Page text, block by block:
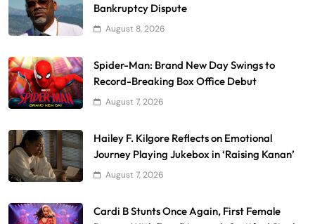
Bankruptcy Dispute
August 8, 2026
Spider-Man: Brand New Day Swings to
Record-Breaking Box Office Debut
August 7, 2026
Hailey F. Kilgore Reflects on Emotional
Journey Playing Jukebox in ‘Raising Kanan’
August 7, 2026
Cardi B Stunts Once Again, First Female